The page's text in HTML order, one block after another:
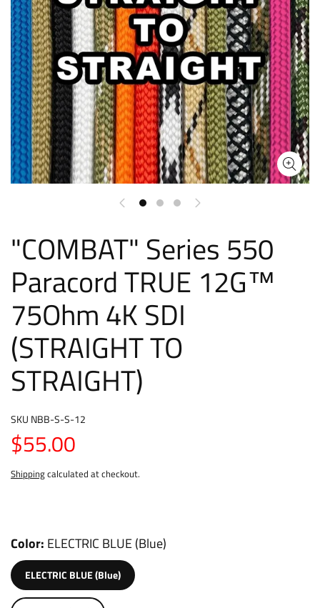
"COMBAT" Series 550
Paracord TRUE 12G™
75Ohm 4K SDI
(STRAIGHT TO
STRAIGHT)
SKU NBB-S-S-12
$55.00
Shippingcalculated at checkout.
Color ELECTRIC BLUE (Blue)
ELECTRIC BLUE (Blue)